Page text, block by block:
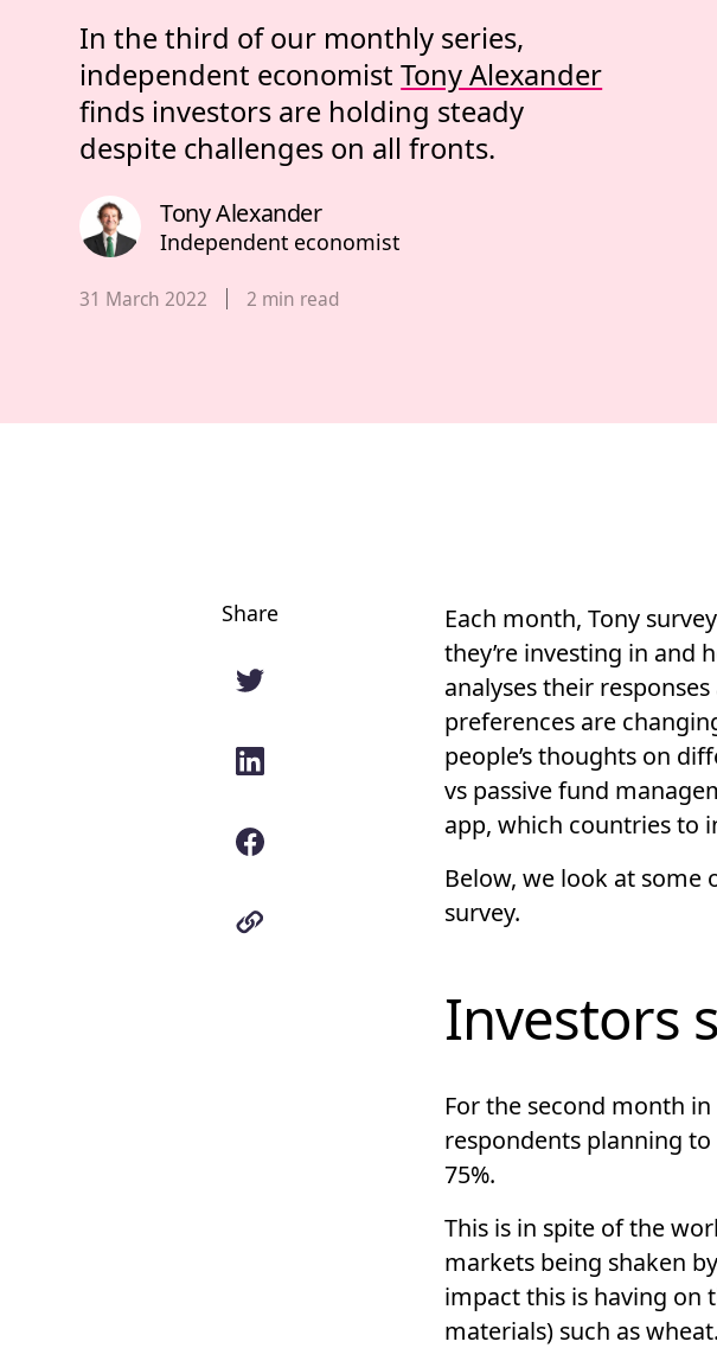
In the third of our monthly series,
independent economistTony Alexander
finds investors are holding steady
despite challenges on all fronts.
Tony Alexander
Independent economist
Published date,
31 March 2022 2 min read
Share
Each month, Tony
they’re investing in and
analyses their
preferences are
people’s thoughts on
vs passive fund
app, which countries to
Below, we look at some
survey.
Investors
For the second month
respondents planning
75%.
This is in spite of the
markets being shaken
impact this is having on
materials) such as wheat.